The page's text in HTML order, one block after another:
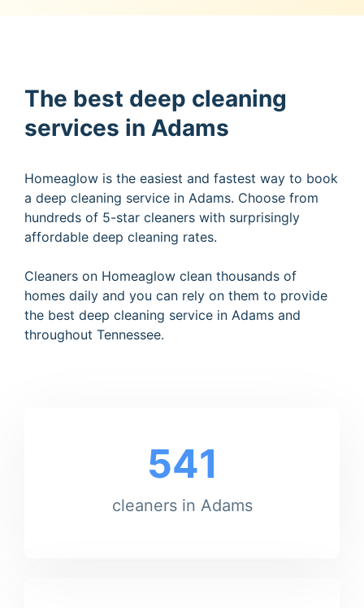
The best deep cleaning
services in Adams
Homeaglow is the easiest and fastest way to book
a deep cleaning service in Adams. Choose from
hundreds of 5-star cleaners with surprisingly
affordable deep cleaning rates.
Cleaners on Homeaglow clean thousands of
homes daily and you can rely on them to provide
the best deep cleaning service in Adams and
throughout Tennessee.
541
cleaners in Adams